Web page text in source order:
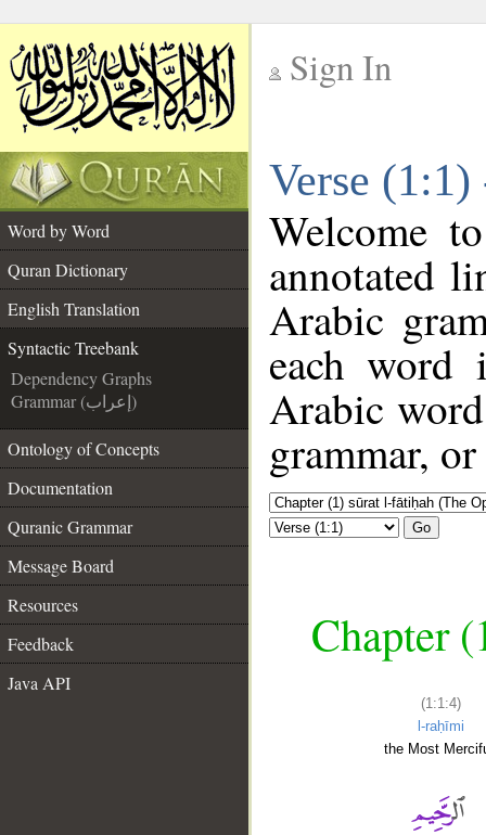
Sign In
Verse
Word by Word
Quran Dictionary
English Translation
Syntactic Treebank
Dependency Graphs
Grammar (إعراب)
Ontology of Concepts
Documentation
Quranic Grammar
Message Board
Resources
Feedback
Java API
Welcome
annotated
Arabic
each
Arabic
grammar,
Go
Chapter
(1:1:4)
l-raḥīmi
the Most